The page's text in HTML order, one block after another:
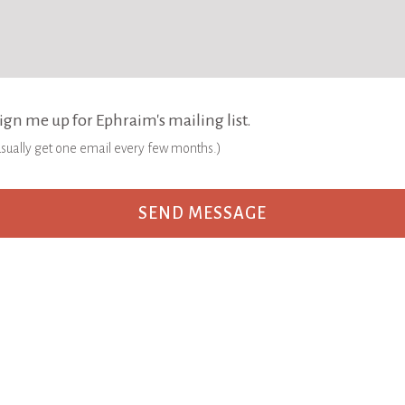
me up for Ephraim's mailing list.
get one email every few months.)